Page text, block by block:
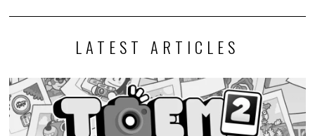
LATEST ARTICLES